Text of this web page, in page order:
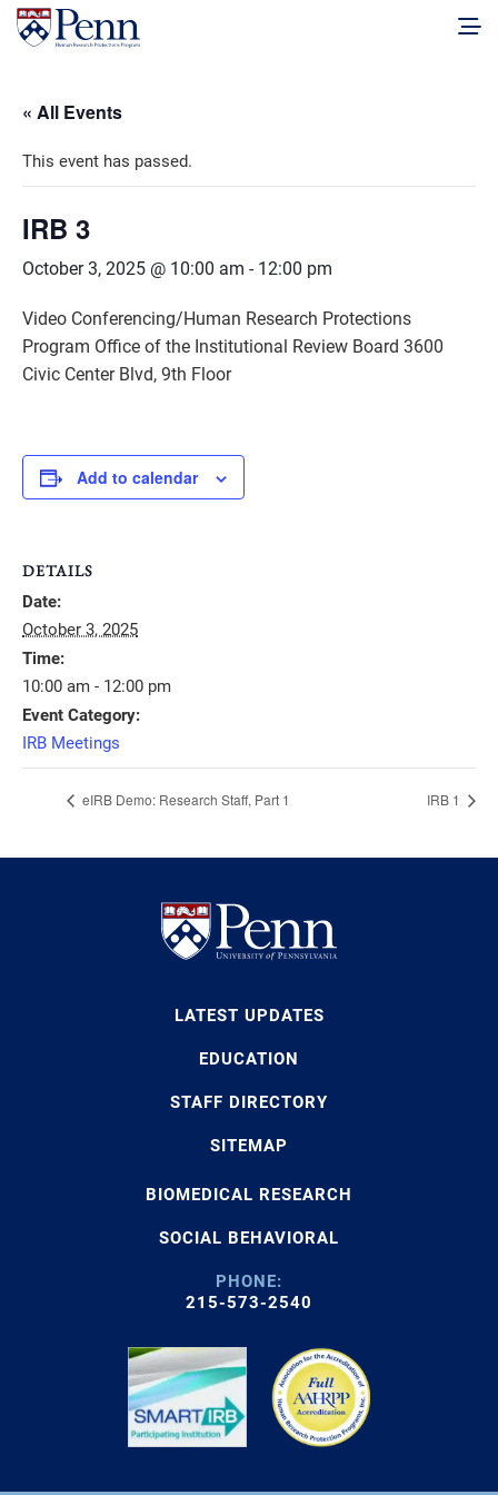
« All Events
This event has passed.
IRB 3
October 3, 2025 @ 10:00 am - 12:00 pm
Video Conferencing/Human Research Protections
Program Office of the Institutional Review Board 3600
Civic Center Blvd, 9th Floor
Add to calendar
DETAILS
Date:
October 3, 2025
Time:
10:00 am - 12:00 pm
Event Category:
IRB Meetings
eIRB Demo: Research Staff, Part 1 IRB 1
LATEST UPDATES
EDUCATION
STAFF DIRECTORY
SITEMAP
BIOMEDICAL RESEARCH
SOCIAL BEHAVIORAL
PHONE:
215-573-2540